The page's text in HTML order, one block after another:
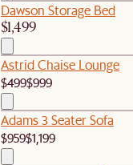
Dawson Storage Bed
$1,499
Astrid Chaise Lounge
$499$999
Adams 3 Seater Sofa
$959$1,199